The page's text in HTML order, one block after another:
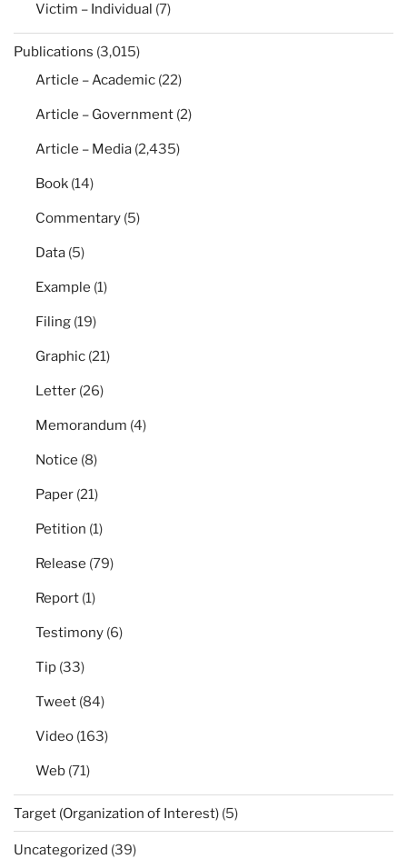
Victim – Individual (7)
Publications (3,015)
Article – Academic (22)
Article – Government (2)
Article – Media (2,435)
Book (14)
Commentary (5)
Data (5)
Example (1)
Filing (19)
Graphic (21)
Letter (26)
Memorandum (4)
Notice (8)
Paper (21)
Petition (1)
Release (79)
Report (1)
Testimony (6)
Tip (33)
Tweet (84)
Video (163)
Web (71)
Target (Organization of Interest) (5)
Uncategorized (39)